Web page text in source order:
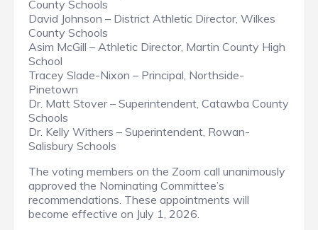
County Schools
David Johnson – District Athletic Director, Wilkes
County Schools
Asim McGill – Athletic Director, Martin County High
School
Tracey Slade-Nixon – Principal, Northside-
Pinetown
Dr. Matt Stover – Superintendent, Catawba County
Schools
Dr. Kelly Withers – Superintendent, Rowan-
Salisbury Schools
The voting members on the Zoom call unanimously
approved the Nominating Committee’s
recommendations. These appointments will
become effective on July 1, 2026.